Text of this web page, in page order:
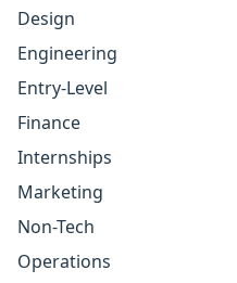
Design
Engineering
Entry-Level
Finance
Internships
Marketing
Non-Tech
Operations